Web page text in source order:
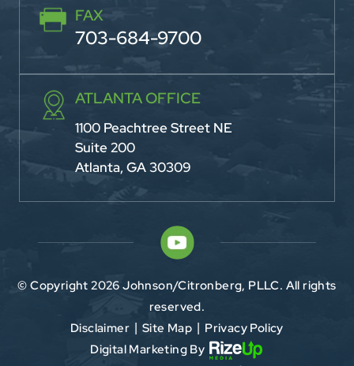
FAX
703-684-9700
ATLANTA OFFICE
1100 Peachtree Street NE
Suite 200
Atlanta, GA 30309
© Copyright 2026 Johnson/Citronberg, PLLC. All rights
reserved.
Disclaimer
Site Map
Privacy Policy
Digital Marketing By